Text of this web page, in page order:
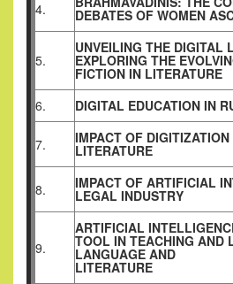
4. DEBATES OF WOMEN
5.
UNVEILING THE DIGITAL
EXPLORING THE
FICTION IN LITERATURE
6.
DIGITAL EDUCATION IN
7. IMPACT OF
LITERATURE
8. IMPACT OF ARTIFICIAL
LEGAL INDUSTRY
9.
ARTIFICIAL
TOOL IN TEACHING AND
LANGUAGE AND
LITERATURE